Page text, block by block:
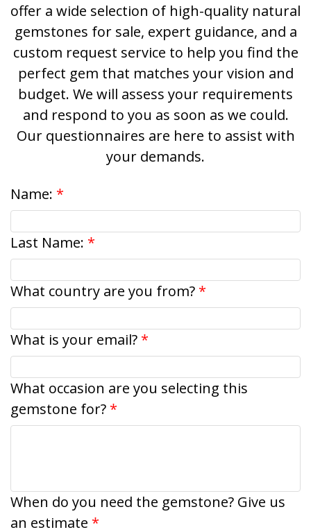
offer a wide selection of high-quality natural
gemstones for sale, expert guidance, and a
custom request service to help you find the
perfect gem that matches your vision and
budget. We will assess your requirements
and respond to you as soon as we could.
Our questionnaires are here to assist with
your demands.
Name:
Last Name:
What country are you from?
What is your email?
What occasion are you selecting this
gemstone for?
When do you need the gemstone? Give us
an estimate